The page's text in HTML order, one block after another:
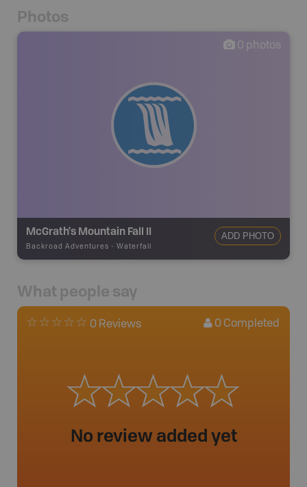
Photos
0 photos
McGrath's Mountain Fall II
Backroad Adventures - Waterfall
ADD PHOTO
What people say
0 Reviews 0 Completed
No review added yet